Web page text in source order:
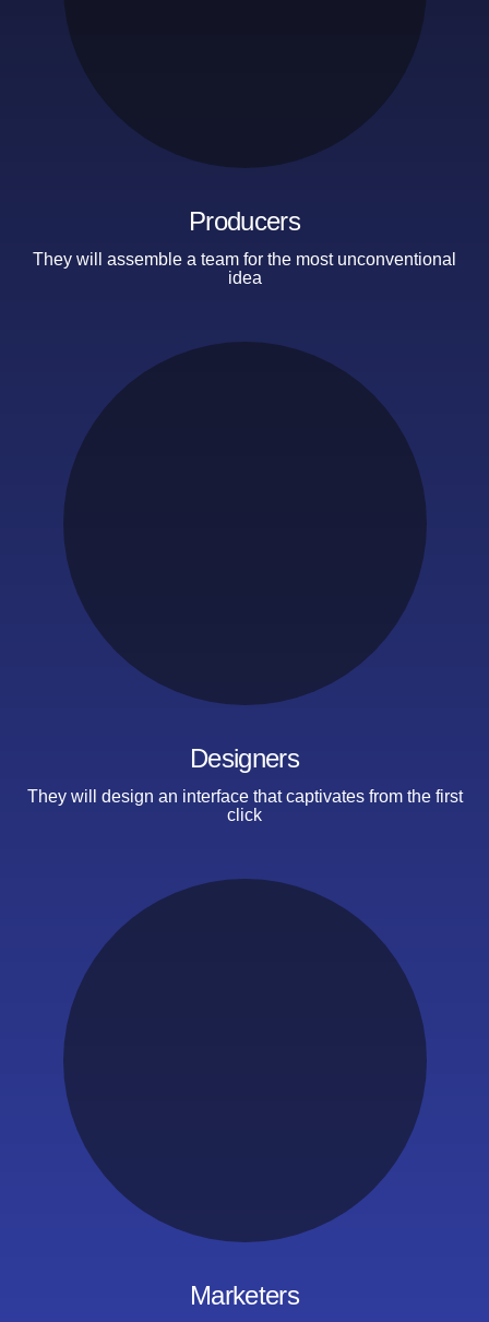
Producers
They will assemble a team for the most unconventional
idea
Designers
They will design an interface that captivates from the first
click
Marketers